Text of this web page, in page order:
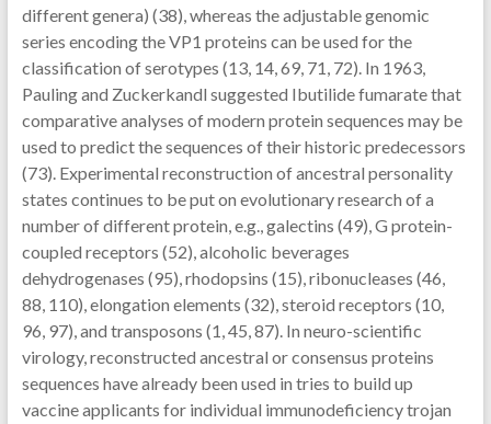
different genera) (38), whereas the adjustable genomic
series encoding the VP1 proteins can be used for the
classification of serotypes (13, 14, 69, 71, 72). In 1963,
Pauling and Zuckerkandl suggested Ibutilide fumarate that
comparative analyses of modern protein sequences may be
used to predict the sequences of their historic predecessors
(73). Experimental reconstruction of ancestral personality
states continues to be put on evolutionary research of a
number of different protein, e.g., galectins (49), G protein-
coupled receptors (52), alcoholic beverages
dehydrogenases (95), rhodopsins (15), ribonucleases (46,
88, 110), elongation elements (32), steroid receptors (10,
96, 97), and transposons (1, 45, 87). In neuro-scientific
virology, reconstructed ancestral or consensus proteins
sequences have already been used in tries to build up
vaccine applicants for individual immunodeficiency trojan